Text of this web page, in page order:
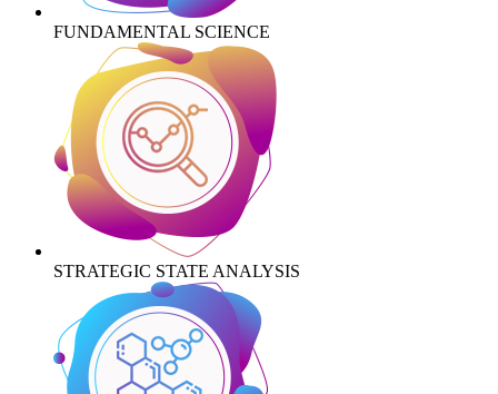
FUNDAMENTAL SCIENCE
STRATEGIC STATE ANALYSIS